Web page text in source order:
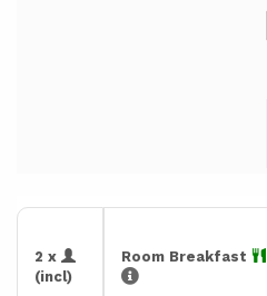
2 x
(incl)
Room Breakfast